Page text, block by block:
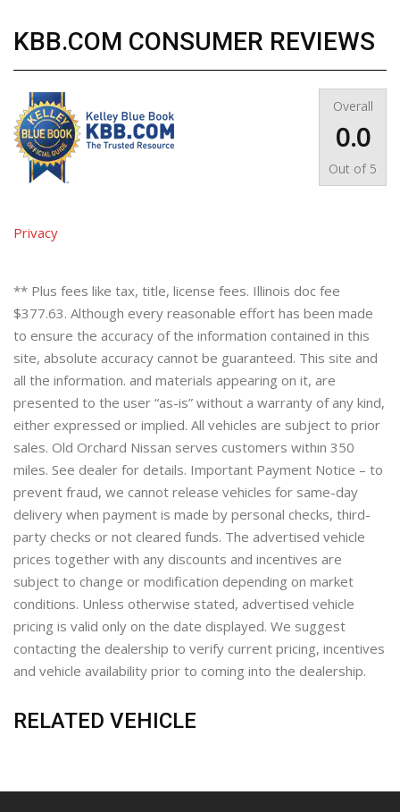
KBB.COM CONSUMER REVIEWS
Overall
0.0
Out of 5
Privacy
** Plus fees like tax, title, license fees. Illinois doc fee
$377.63. Although every reasonable effort has been made
to ensure the accuracy of the information contained in this
site, absolute accuracy cannot be guaranteed. This site and
all the information. and materials appearing on it, are
presented to the user “as-is” without a warranty of any kind,
either expressed or implied. All vehicles are subject to prior
sales. Old Orchard Nissan serves customers within 350
miles. See dealer for details. Important Payment Notice – to
prevent fraud, we cannot release vehicles for same-day
delivery when payment is made by personal checks, third-
party checks or not cleared funds. The advertised vehicle
prices together with any discounts and incentives are
subject to change or modification depending on market
conditions. Unless otherwise stated, advertised vehicle
pricing is valid only on the date displayed. We suggest
contacting the dealership to verify current pricing, incentives
and vehicle availability prior to coming into the dealership.
RELATED VEHICLE